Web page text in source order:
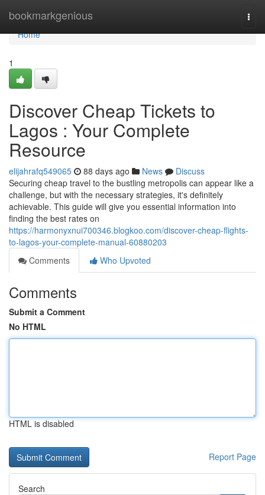
bookmarkgenious
Home
Home
1
Discover Cheap Tickets to
Lagos : Your Complete
Resource
elijahrafq549065 88 days ago News
Discuss
Securing cheap travel to the bustling metropolis can appear like a
challenge, but with the necessary strategies, it's definitely
achievable. This guide will give you essential information into
finding the best rates on
https://harmonyxnui700346.blogkoo.com/discover-cheap-flights-
to-lagos-your-complete-manual-60880203
Comments
Who Upvoted
Comments
Submit a Comment
No HTML
HTML is disabled
Report Page
Search